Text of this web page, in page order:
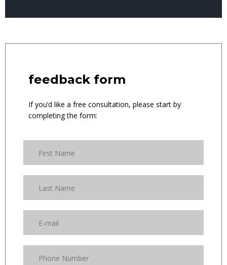
feedback form
If you’d like a free consultation, please start by
completing the form: